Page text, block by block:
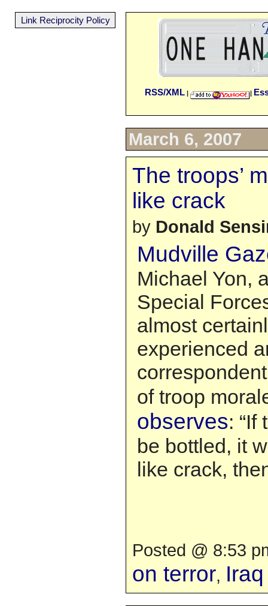
RSS/XML | |
March 6, 2007
The troops’
like crack
by Donald
Mudville
Michael Yon,
Special
almost
experienced
of troop
observes: “If
be bottled, it
like crack,
Posted @ 8:53
on terror, Iraq
Link Reciprocity Policy